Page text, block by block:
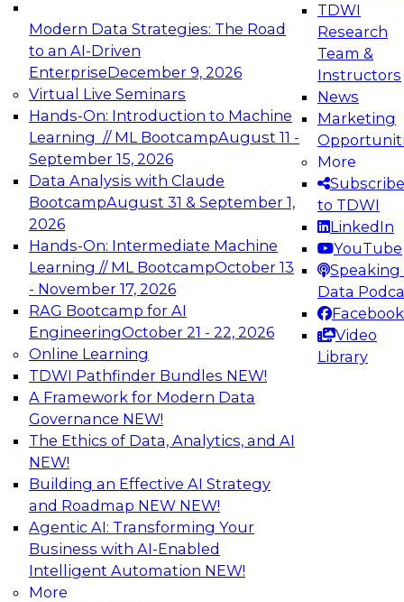
Modern Data Strategies: The Road
to an AI-Driven
EnterpriseDecember 9, 2026
Virtual Live Seminars
Hands-On: Introduction to Machine
Learning // ML BootcampAugust 11 -
September 15, 2026
Data Analysis with Claude
BootcampAugust 31 & September 1,
2026
Hands-On: Intermediate Machine
Learning // ML BootcampOctober 13
- November 17, 2026
RAG Bootcamp for AI
EngineeringOctober 21 - 22, 2026
Online Learning
TDWI Pathfinder Bundles NEW!
A Framework for Modern Data
Governance NEW!
The Ethics of Data, Analytics, and AI
NEW!
Building an Effective AI Strategy
and Roadmap NEW NEW!
Agentic AI: Transforming Your
Business with AI-Enabled
Intelligent Automation NEW!
More
TDWI
Research
Team &
Instructors
News
Marketing
More
Subscribe
to TDWI
LinkedIn
YouTube
Speaking
Data
Facebook
Video
Library
Expert Panel: Engineering the Future:
Architecting Scalable Data Platforms for AI and
Analytics
Join this Expert Panel to learn how to take
advantage of innovations in modern data
architecture.
December 7, 2026
TDWI On-Demand Webinars on
Data Management, Analytics, &
AI
Unlocking the Power of Generative AI
with Knowledge Graphs: Five
Considerations for Getting Started
This TDWI webinar will discuss how knowledge
graphs can be used to unleash the power of
generative AI.